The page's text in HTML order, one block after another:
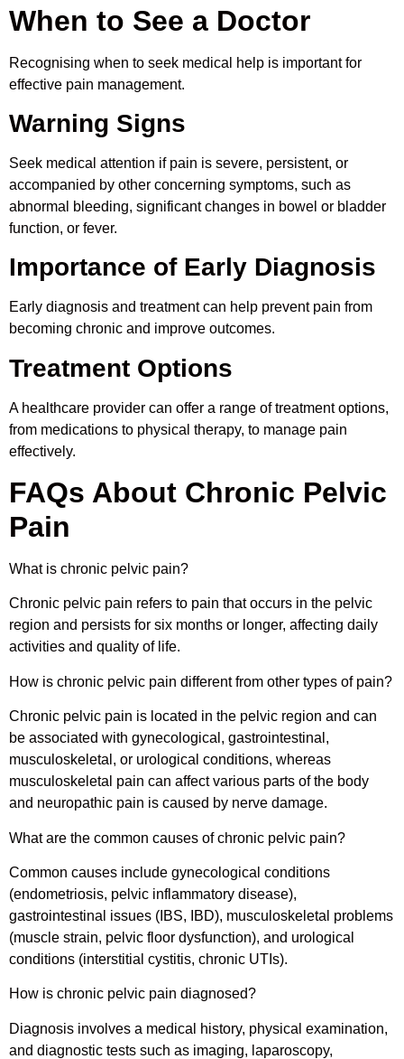
When to See a Doctor
Recognising when to seek medical help is important for
effective pain management.
Warning Signs
Seek medical attention if pain is severe, persistent, or
accompanied by other concerning symptoms, such as
abnormal bleeding, significant changes in bowel or bladder
function, or fever.
Importance of Early Diagnosis
Early diagnosis and treatment can help prevent pain from
becoming chronic and improve outcomes.
Treatment Options
A healthcare provider can offer a range of treatment options,
from medications to physical therapy, to manage pain
effectively.
FAQs About Chronic Pelvic
Pain
What is chronic pelvic pain?
Chronic pelvic pain refers to pain that occurs in the pelvic
region and persists for six months or longer, affecting daily
activities and quality of life.
How is chronic pelvic pain different from other types of pain?
Chronic pelvic pain is located in the pelvic region and can
be associated with gynecological, gastrointestinal,
musculoskeletal, or urological conditions, whereas
musculoskeletal pain can affect various parts of the body
and neuropathic pain is caused by nerve damage.
What are the common causes of chronic pelvic pain?
Common causes include gynecological conditions
(endometriosis, pelvic inflammatory disease),
gastrointestinal issues (IBS, IBD), musculoskeletal problems
(muscle strain, pelvic floor dysfunction), and urological
conditions (interstitial cystitis, chronic UTIs).
How is chronic pelvic pain diagnosed?
Diagnosis involves a medical history, physical examination,
and diagnostic tests such as imaging, laparoscopy,